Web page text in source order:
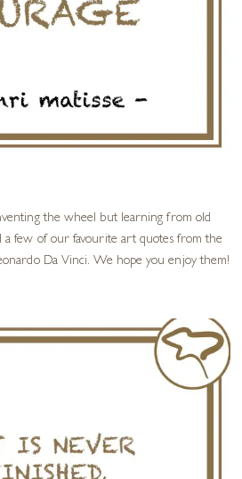
the wheel but learning from old
a few of our favourite art quotes from the
Da Vinci. We hope you enjoy them!